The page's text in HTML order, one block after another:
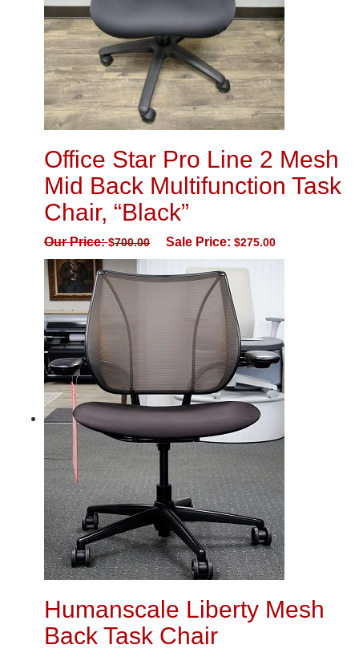
Office Star Pro Line 2 Mesh
Mid Back Multifunction Task
Chair, “Black”
Our Price:$700.00 Sale Price: $275.00
Humanscale Liberty Mesh
Back Task Chair